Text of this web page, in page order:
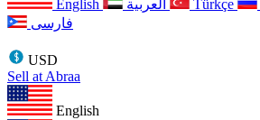
English Türkçe
فارسی
USD
Sell at Abraa
English